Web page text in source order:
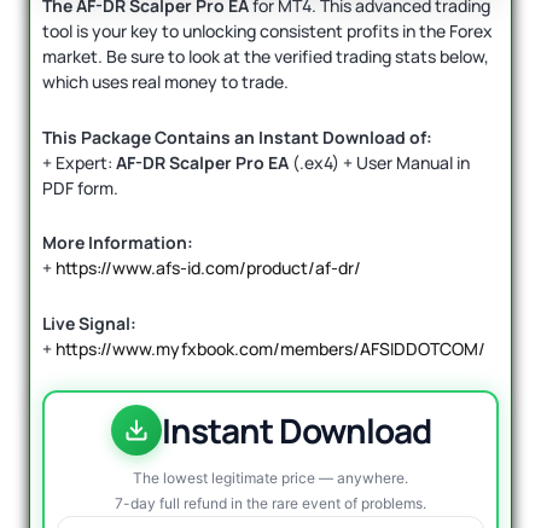
The AF-DR Scalper Pro EAfor MT4. This advanced trading
tool is your key to unlocking consistent profits in the Forex
market. Be sure to look at the verified trading stats below,
which uses real money to trade.
This Package Contains an Instant Download of:
+ Expert: AF-DR Scalper Pro EA (.ex4) + User Manual in
PDF form.
More Information:
+ https://www.afs-id.com/product/af-dr/
Live Signal:
+ https://www.myfxbook.com/members/AFSIDDOTCOM/
Instant Download
The lowest legitimate price — anywhere.
7-day full refund in the rare event of problems.